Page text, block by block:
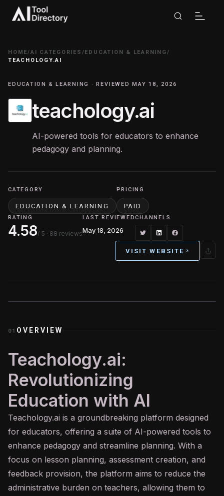
HOME/AI CATEGORIES /EDUCATION & LEARNING/
TEACHOLOGY.AI
EDUCATION & LEARNING · REVIEWED MAY 18, 2026
teachology.ai
AI-powered tools for educators to enhance
pedagogy and planning.
CATEGORY
EDUCATION & LEARNING
PRICING
PAID
RATING
4.58/ 5 · 88 reviews
LAST REVIEWED
May 18, 2026
CHANNELS
VISIT WEBSITE
01 OVERVIEW
Teachology.ai:
Revolutionizing
Education with AI
Teachology.ai is a groundbreaking platform designed
for educators, offering a suite of AI-powered tools to
enhance pedagogy and streamline planning. With a
focus on lesson planning, assessment creation, and
feedback provision, the platform aims to reduce the
administrative burden on teachers, allowing them to